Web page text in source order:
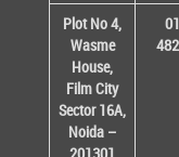
Plot No 4,
Wasme
House,
Film City
Sector 16A,
Noida –